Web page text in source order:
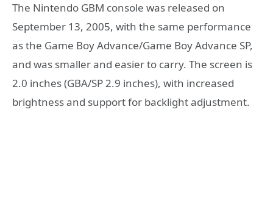
The Nintendo GBM console was released on
September 13, 2005, with the same performance
as the Game Boy Advance/Game Boy Advance SP,
and was smaller and easier to carry. The screen is
2.0 inches (GBA/SP 2.9 inches), with increased
brightness and support for backlight adjustment.